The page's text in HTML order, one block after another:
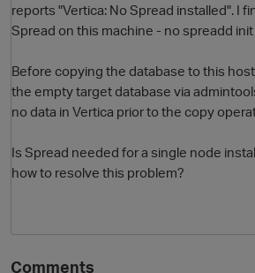
reports "Vertica: No Spread installed". I
Spread on this machine - no spreadd
Before copying the database to this
the empty target database via
no data in Vertica prior to the copy
Is Spread needed for a single node
how to resolve this problem?
Comments